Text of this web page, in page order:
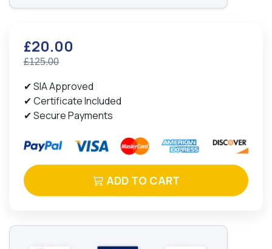
£20.00
£125.00
✔ SIA Approved
✔ Certificate Included
✔ Secure Payments
ADD TO CART